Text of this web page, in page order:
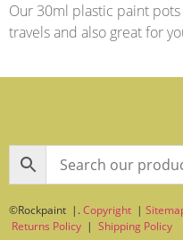
Our 30ml plastic paint
travels and also great for
©Rockpaint |.Copyright |
Returns Policy | Shipping Policy